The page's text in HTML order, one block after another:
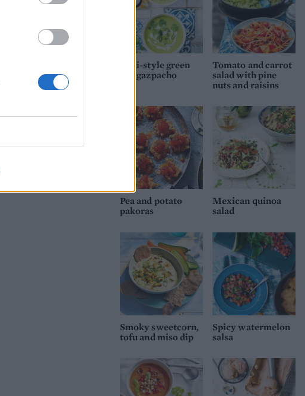
Thai-style green
pea gazpacho
Tomato and carrot
salad with pine
nuts and raisins
Pea and potato
pakoras
Mexican quinoa
salad
Smoky sweetcorn,
tofu and miso dip
Spicy watermelon
salsa